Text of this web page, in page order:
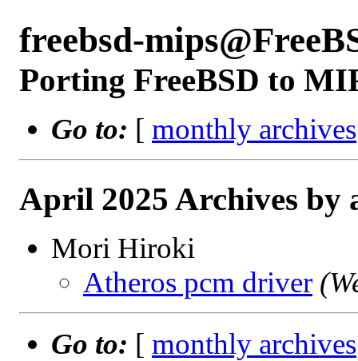
freebsd-
Porting FreeBSD to
Go to: [ monthly archives
April 2025 Archives by
Mori Hiroki
Atheros pcm driver
Go to: [ monthly archives